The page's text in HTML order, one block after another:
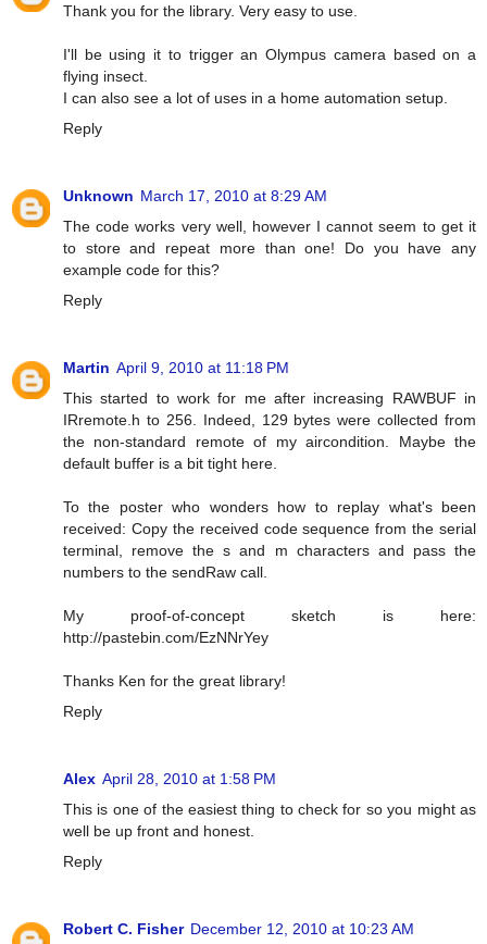
Thank you for the library. Very easy to use.
I'll be using it to trigger an Olympus camera based on a
flying insect.
I can also see a lot of uses in a home automation setup.
Reply
Unknown March 17, 2010 at 8:29 AM
The code works very well, however I cannot seem to get it
to store and repeat more than one! Do you have any
example code for this?
Reply
Martin April 9, 2010 at 11:18 PM
This started to work for me after increasing RAWBUF in
IRremote.h to 256. Indeed, 129 bytes were collected from
the non-standard remote of my aircondition. Maybe the
default buffer is a bit tight here.
To the poster who wonders how to replay what's been
received: Copy the received code sequence from the serial
terminal, remove the s and m characters and pass the
numbers to the sendRaw call.
My proof-of-concept sketch is here:
http://pastebin.com/EzNNrYey
Thanks Ken for the great library!
Reply
Alex April 28, 2010 at 1:58 PM
This is one of the easiest thing to check for so you might as
well be up front and honest.
Reply
Robert C. Fisher December 12, 2010 at 10:23 AM